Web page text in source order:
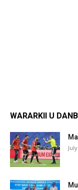
WARARKII U